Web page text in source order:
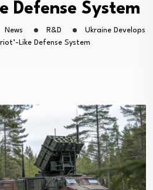
Inside Russia’s Long-Serving…
Defense System
News R&D
Ukraine Develops
Like Defense System